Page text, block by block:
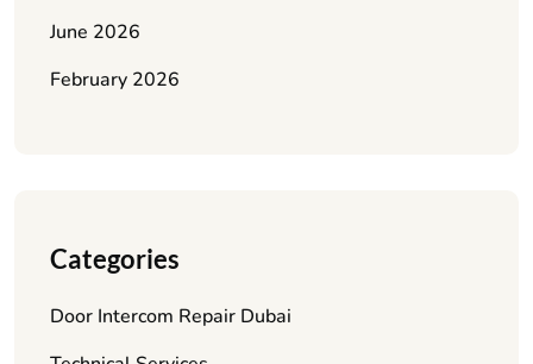
June 2026
February 2026
Categories
Door Intercom Repair Dubai